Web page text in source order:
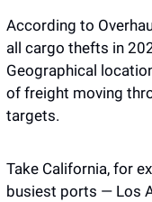
According to
all cargo thefts in
Geographical
of freight moving
targets.
Take California, for
busiest ports — Los